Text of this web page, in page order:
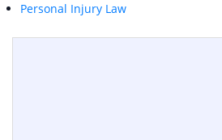
Personal Injury Law